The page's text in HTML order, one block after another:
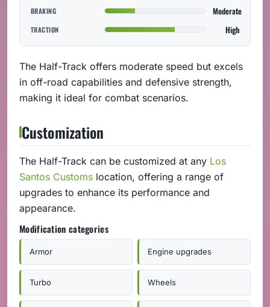
BRAKING Moderate
TRACTION High
The Half-Track offers moderate speed but excels
in off-road capabilities and defensive strength,
making it ideal for combat scenarios.
Customization
The Half-Track can be customized at any Los
Santos Customs location, offering a range of
upgrades to enhance its performance and
appearance.
Modification categories
Armor Engine upgrades
Turbo Wheels